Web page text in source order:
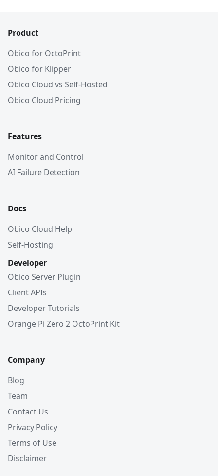
Product
Obico for OctoPrint
Obico for Klipper
Obico Cloud vs Self-Hosted
Obico Cloud Pricing
Features
Monitor and Control
AI Failure Detection
Docs
Obico Cloud Help
Self-Hosting
Developer
Obico Server Plugin
Client APIs
Developer Tutorials
Orange Pi Zero 2 OctoPrint Kit
Company
Blog
Team
Contact Us
Privacy Policy
Terms of Use
Disclaimer